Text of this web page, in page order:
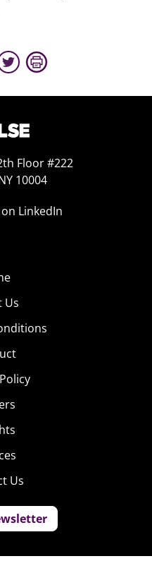
Floor #222
10004
LinkedIn
Us
Us